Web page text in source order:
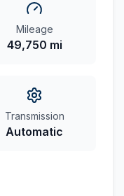
Mileage
49,750 mi
Transmission
Automatic